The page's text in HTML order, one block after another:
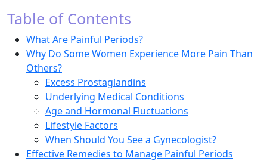
Table of Contents
What Are Painful Periods?
Why Do Some Women Experience More Pain Than
Others?
Excess Prostaglandins
Underlying Medical Conditions
Age and Hormonal Fluctuations
Lifestyle Factors
When Should You See a Gynecologist?
Effective Remedies to Manage Painful Periods